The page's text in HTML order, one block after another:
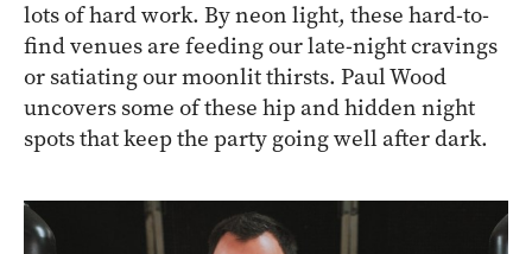
lots of hard work. By neon light, these hard-to-
find venues are feeding our late-night cravings
or satiating our moonlit thirsts. Paul Wood
uncovers some of these hip and hidden night
spots that keep the party going well after dark.